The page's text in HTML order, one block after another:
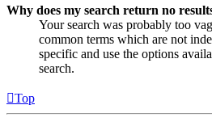
Why does my search return no
Your search was probably too
common terms which are not
specific and use the options
search.
Top